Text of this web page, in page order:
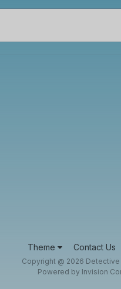
Theme Contact Us
Copyright @ 2026 Detective
Powered by Invision